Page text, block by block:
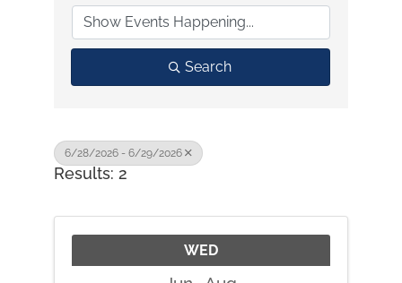
Search
6/28/2026 - 6/29/2026
Results: 2
WED